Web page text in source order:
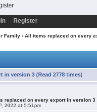
Register
Family› All items replaced on every
in version 3 (Read 2778 times)
replaced on every export in version 3
, 2022 at 5:51pm